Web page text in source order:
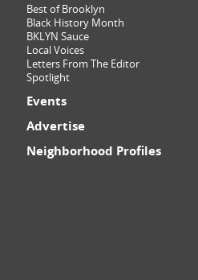
Best of Brooklyn
Black History Month
BKLYN Sauce
Local Voices
Letters From The Editor
Spotlight
Events
Advertise
Neighborhood Profiles